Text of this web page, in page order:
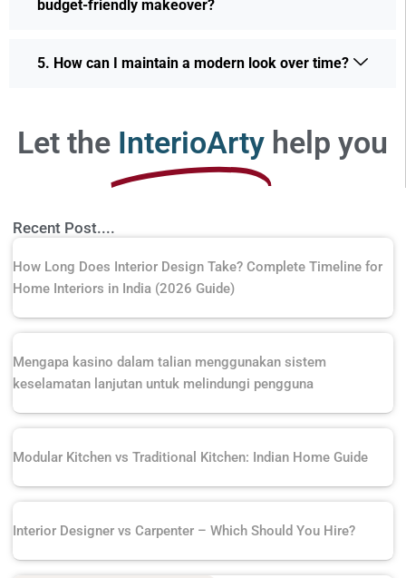
budget-friendly makeover?
5. How can I maintain a modern look over time?
Let the InterioArty help you
Recent Post....
How Long Does Interior Design Take? Complete Timeline for
Home Interiors in India (2026 Guide)
Mengapa kasino dalam talian menggunakan sistem
keselamatan lanjutan untuk melindungi pengguna
Modular Kitchen vs Traditional Kitchen: Indian Home Guide
Interior Designer vs Carpenter – Which Should You Hire?